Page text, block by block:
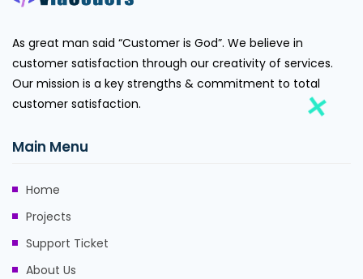
As great man said “Customer is God”. We believe in
customer satisfaction through our creativity of services.
Our mission is a key strengths & commitment to total
customer satisfaction.
Main Menu
Home
Projects
Support Ticket
About Us